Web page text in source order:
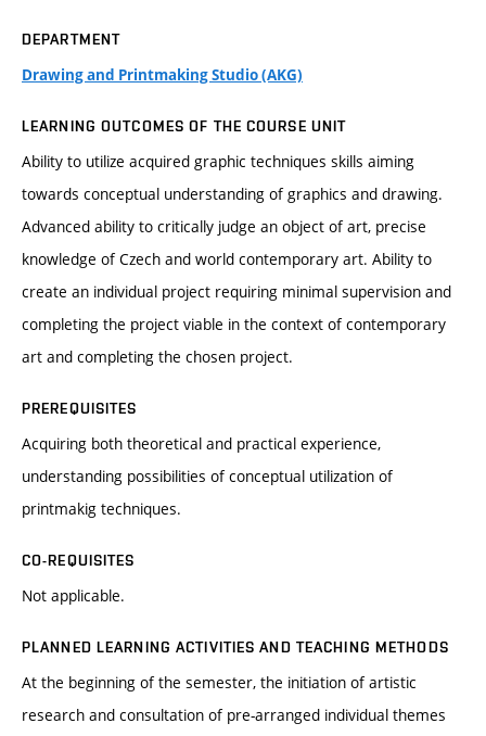
DEPARTMENT
Drawing and Printmaking Studio (AKG)
LEARNING OUTCOMES OF THE COURSE UNIT
Ability to utilize acquired graphic techniques skills aiming
towards conceptual understanding of graphics and drawing.
Advanced ability to critically judge an object of art, precise
knowledge of Czech and world contemporary art. Ability to
create an individual project requiring minimal supervision and
completing the project viable in the context of contemporary
art and completing the chosen project.
PREREQUISITES
Acquiring both theoretical and practical experience,
understanding possibilities of conceptual utilization of
printmakig techniques.
CO-REQUISITES
Not applicable.
PLANNED LEARNING ACTIVITIES AND TEACHING METHODS
At the beginning of the semester, the initiation of artistic
research and consultation of pre-arranged individual themes